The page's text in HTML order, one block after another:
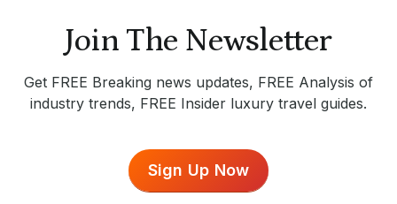
Join The Newsletter
Get FREE Breaking news updates, FREE Analysis of
industry trends, FREE Insider luxury travel guides.
Sign Up Now